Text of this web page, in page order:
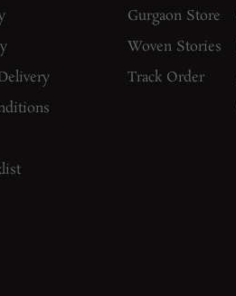
Gurgaon Store
Woven Stories
Track Order